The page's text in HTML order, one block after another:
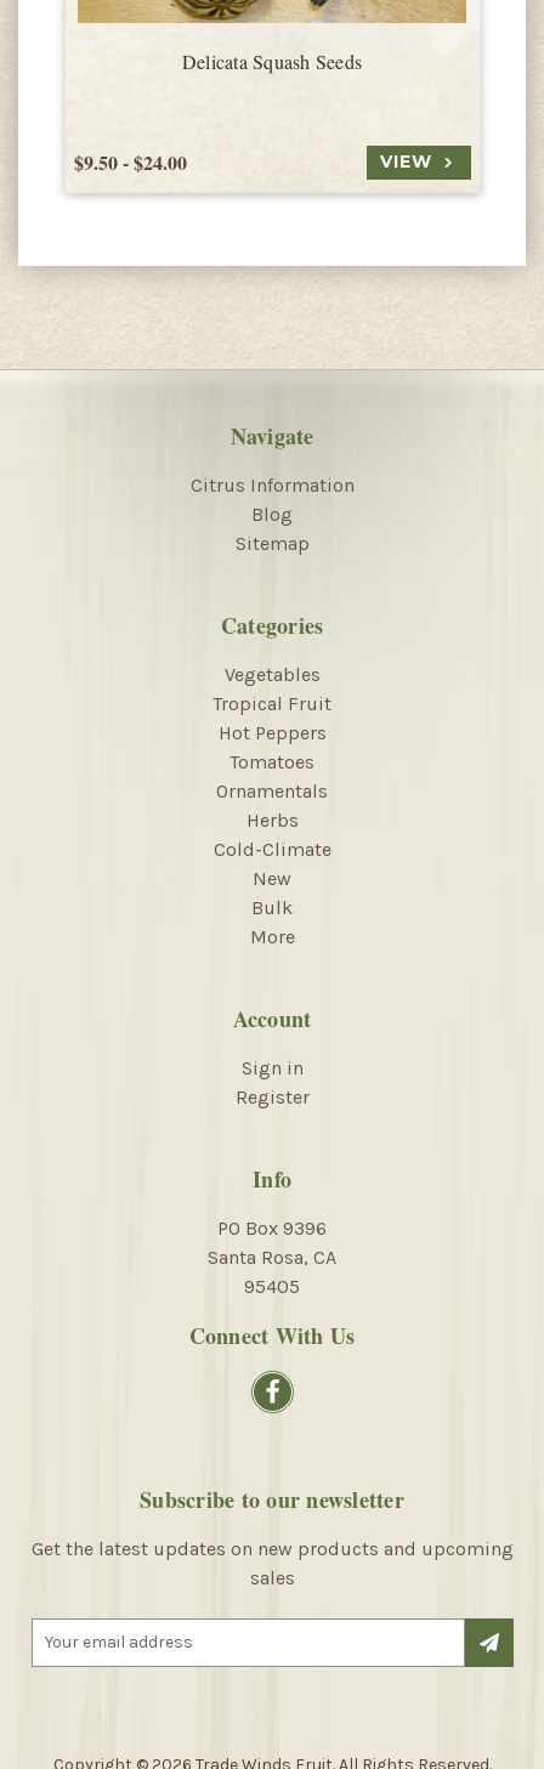
Delicata Squash Seeds
$9.50 - $24.00 VIEW
Navigate
Citrus Information
Blog
Sitemap
Categories
Vegetables
Tropical Fruit
Hot Peppers
Tomatoes
Ornamentals
Herbs
Cold-Climate
New
Bulk
More
Account
Sign in
Register
Info
PO Box 9396
Santa Rosa, CA
95405
Connect With Us
Subscribe to our newsletter
Get the latest updates on new products and upcoming
sales
Copyright © 2026 Trade Winds Fruit. All Rights Reserved.